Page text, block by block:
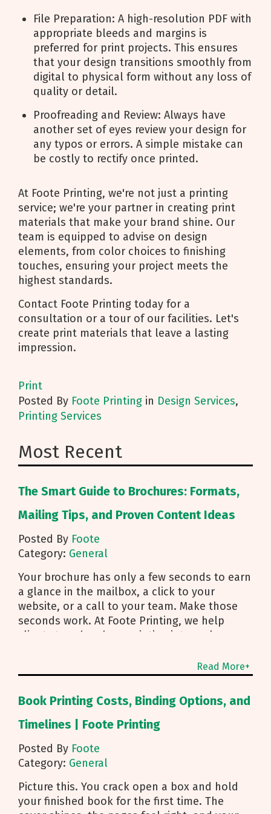
File Preparation: A high-resolution PDF with
appropriate bleeds and margins is
preferred for print projects. This ensures
that your design transitions smoothly from
digital to physical form without any loss of
quality or detail.
Proofreading and Review: Always have
another set of eyes review your design for
any typos or errors. A simple mistake can
be costly to rectify once printed.
At Foote Printing, we're not just a printing
service; we're your partner in creating print
materials that make your brand shine. Our
team is equipped to advise on design
elements, from color choices to finishing
touches, ensuring your project meets the
highest standards.
Contact Foote Printing today for a
consultation or a tour of our facilities. Let's
create print materials that leave a lasting
impression.
Print
Posted By Foote Printing in Design Services,
Printing Services
Most Recent
The Smart Guide to Brochures: Formats,
Mailing Tips, and Proven Content Ideas
Posted By Foote
Category: General
Your brochure has only a few seconds to earn
a glance in the mailbox, a click to your
website, or a call to your team. Make those
seconds work. At Foote Printing, we help
clients turn brochure printing into real
guides you from fold choice and layout to
smart mailing that protects your budget.
Below are the practical insights we share
every day to help your brochure convert.
Start With Purpose and a Clear Story Before
be used. First touch piece that introduces
your brand Leave behind that reinforces a
sales conversation Direct mailer that needs to
trigger an action fast Then shape the content:
Lead with what you do and how to reach you
Read More+
Book Printing Costs, Binding Options, and
Timelines | Foote Printing
Posted By Foote
Category: General
Picture this. You crack open a box and hold
your finished book for the first time. The